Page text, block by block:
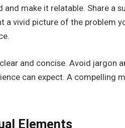
and make it relatable. Share a
a vivid picture of the problem
and concise. Avoid jargon
can expect. A compelling
Elements